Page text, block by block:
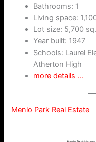
Bathrooms: 1
Living space:
Lot size: 5,700
Year built: 1947
Schools: Laurel
Atherton High
more details …
Menlo Park Real Estate